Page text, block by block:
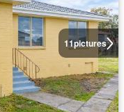
11pictures